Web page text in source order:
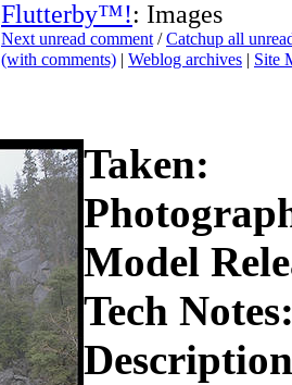
Flutterby™!: Images
Next unread comment /Catchup all
(with comments) | Weblog archives | Site
Taken:
Model
Tech